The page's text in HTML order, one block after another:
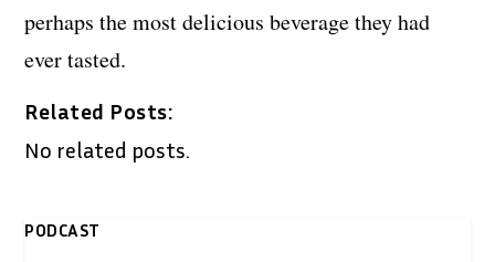
perhaps the most delicious beverage they had
ever tasted.
Related Posts:
No related posts.
PODCAST